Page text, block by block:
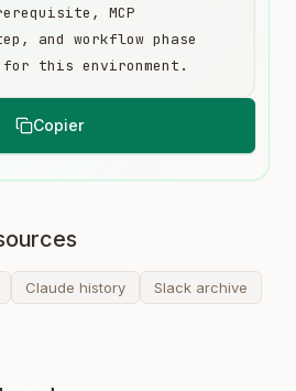
Copier
MCP
and workflow phase
this environment.
Claude history
Slack archive